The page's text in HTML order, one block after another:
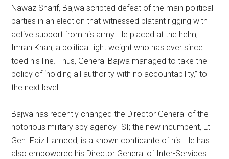
Nawaz Sharif, Bajwa scripted defeat of the main political
parties in an election that witnessed blatant rigging with
active support from his army. He placed at the helm,
Imran Khan, a political light weight who has ever since
toed his line. Thus, General Bajwa managed to take the
policy of ‘holding all authority with no accountability,” to
the next level.
Bajwa has recently changed the Director General of the
notorious military spy agency ISI; the new incumbent, Lt
Gen. Faiz Hameed, is a known confidante of his. He has
also empowered his Director General of Inter-Services